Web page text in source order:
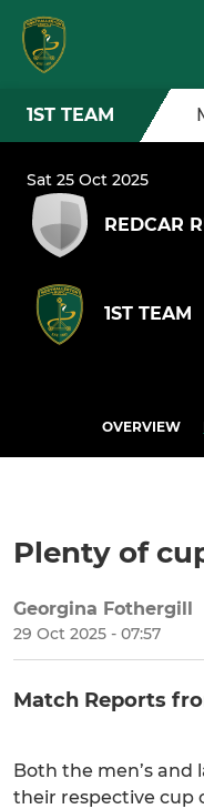
1ST TEAM
Sat 25 Oct 2025
REDCAR
1ST TEAM
OVERVIEW
Plenty of
Georgina Fothergill
29 Oct 2025 - 07:57
Match Reports
Both the men’s and
their respective cup